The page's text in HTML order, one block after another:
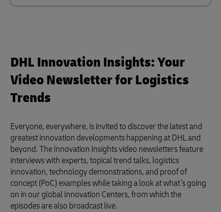
DHL Innovation Insights: Your
Video Newsletter for Logistics
Trends
Everyone, everywhere, is invited to discover the latest and
greatest innovation developments happening at DHL and
beyond. The Innovation Insights video newsletters feature
interviews with experts, topical trend talks, logistics
innovation, technology demonstrations, and proof of
concept (PoC) examples while taking a look at what’s going
on in our global Innovation Centers, from which the
episodes are also broadcast live.